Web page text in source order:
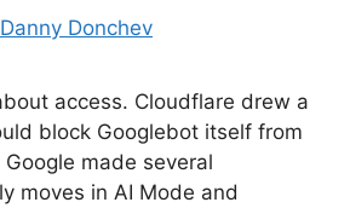
Danny Donchev
access. Cloudflare drew a
block Googlebot itself from
made several
moves in AI Mode and